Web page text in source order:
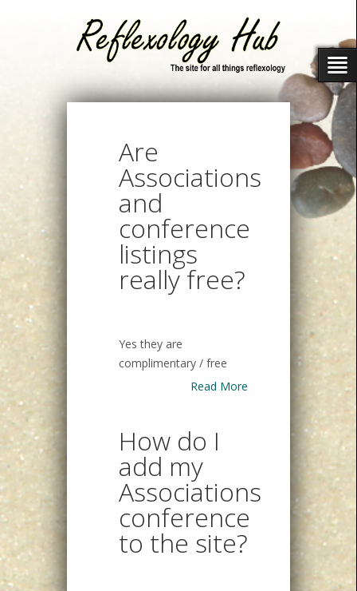
Are
Associations
and
conference
listings
really free?
Yes they are
complimentary / free
Read More
How do I
add my
Associations
conference
to the site?